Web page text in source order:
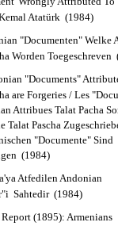
Atatürk (1984)
"Documenten" Welke
Worden Toegeschreven
"Documents"
are Forgeries / Les
Attribues Talat Pacha
Talat Pascha
"Documente" Sind
(1984)
Atfedilen Andonian
Sahtedir (1984)
(1895): Armenians